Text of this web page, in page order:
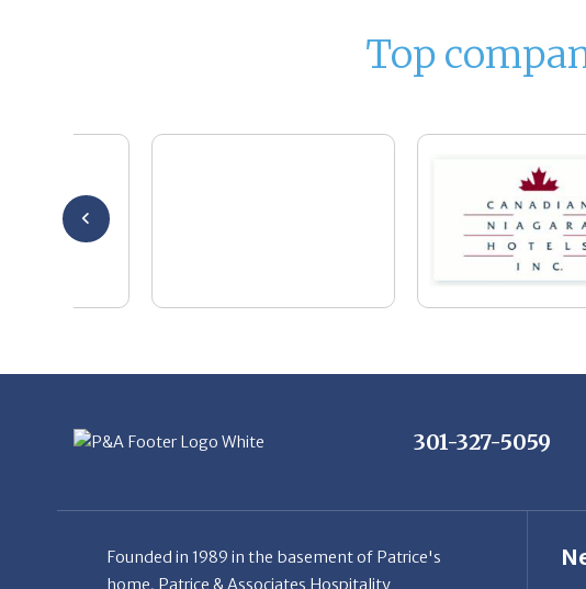
Top
301-327-5059
Founded in 1989 in the basement of Patrice's
home, Patrice & Associates Hospitality